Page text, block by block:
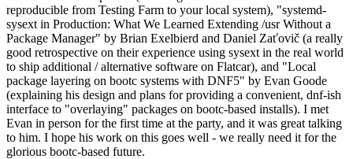
reproducible from Testing Farm to your local system), "systemd-
sysext in Production: What We Learned Extending /usr Without a
Package Manager" by Brian Exelbierd and Daniel Zaťovič (a really
good retrospective on their experience using sysext in the real world
to ship additional / alternative software on Flatcar), and "Local
package layering on bootc systems with DNF5" by Evan Goode
(explaining his design and plans for providing a convenient, dnf-ish
interface to "overlaying" packages on bootc-based installs). I met
Evan in person for the first time at the party, and it was great talking
to him. I hope his work on this goes well - we really need it for the
glorious bootc-based future.